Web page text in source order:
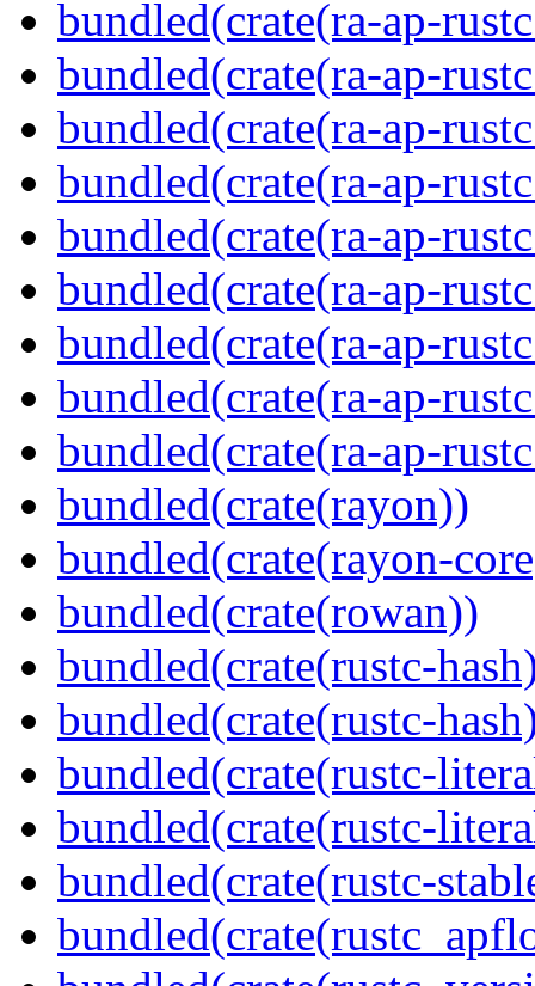
bundled(crate(ra-ap-
bundled(crate(ra-ap-
bundled(crate(ra-ap-
bundled(crate(ra-ap-
bundled(crate(ra-ap-
bundled(crate(ra-ap-
bundled(crate(ra-ap-
bundled(crate(ra-ap-
bundled(crate(ra-ap-
bundled(crate(rayon))
bundled(crate(rayon-
bundled(crate(rowan))
bundled(crate(rustc-
bundled(crate(rustc-
bundled(crate(rustc-
bundled(crate(rustc-
bundled(crate(rustc-